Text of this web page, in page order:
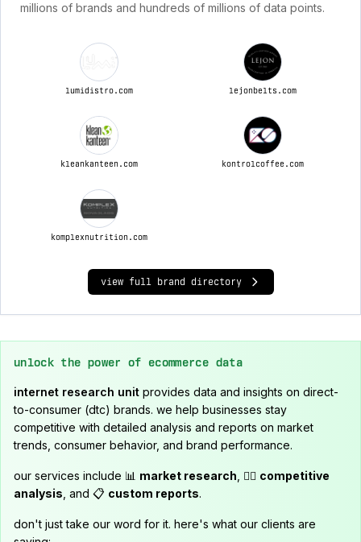
millions of brands and hundreds of millions of data points.
lumidistro.com lejonbelts.com
kleankanteen.com kontrolcoffee.com
komplexnutrition.com
view full brand directory
unlock the power of ecommerce data
internet research unit provides data and insights on direct-
to-consumer (dtc) brands. we help businesses stay
competitive with detailed analysis and reports on market
trends, consumer behavior, and brand performance.
our services include 📊 market research , 🕵️‍♂️ competitive
analysis , and 📋 custom reports.
don't just take our word for it. here's what our clients are